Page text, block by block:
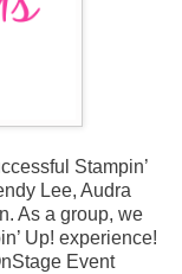
Stampin’
Lee, Audra
As a group, we
Up! experience!
Event